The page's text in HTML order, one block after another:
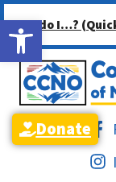
Open toolbar
How do I…?
Donate